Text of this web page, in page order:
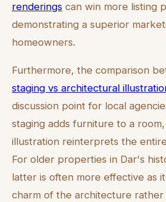
renderings can win more listing
demonstrating a superior
homeowners.
Furthermore, the comparison
staging vs architectural
discussion point for local
staging adds furniture to a
illustration reinterprets the
For older properties in Dar's
latter is often more effective as
charm of the architecture